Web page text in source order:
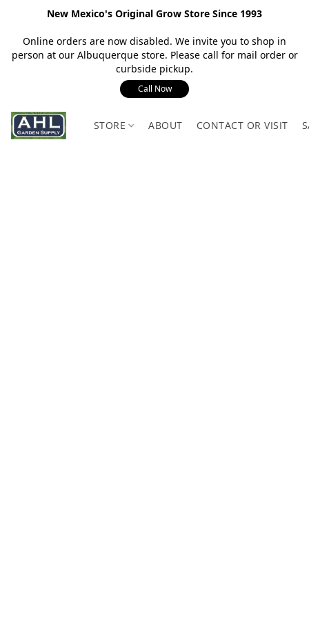
New Mexico's Original Grow Store Since 1993
Online orders are now disabled. We invite you to shop in
person at our Albuquerque store. Please call for mail order or
curbside pickup.
Call Now
STORE ABOUT CONTACT OR VISIT